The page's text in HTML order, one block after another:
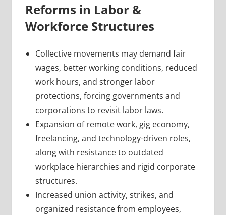
Reforms in Labor &
Workforce Structures
Collective movements may demand fair
wages, better working conditions, reduced
work hours, and stronger labor
protections, forcing governments and
corporations to revisit labor laws.
Expansion of remote work, gig economy,
freelancing, and technology-driven roles,
along with resistance to outdated
workplace hierarchies and rigid corporate
structures.
Increased union activity, strikes, and
organized resistance from employees,